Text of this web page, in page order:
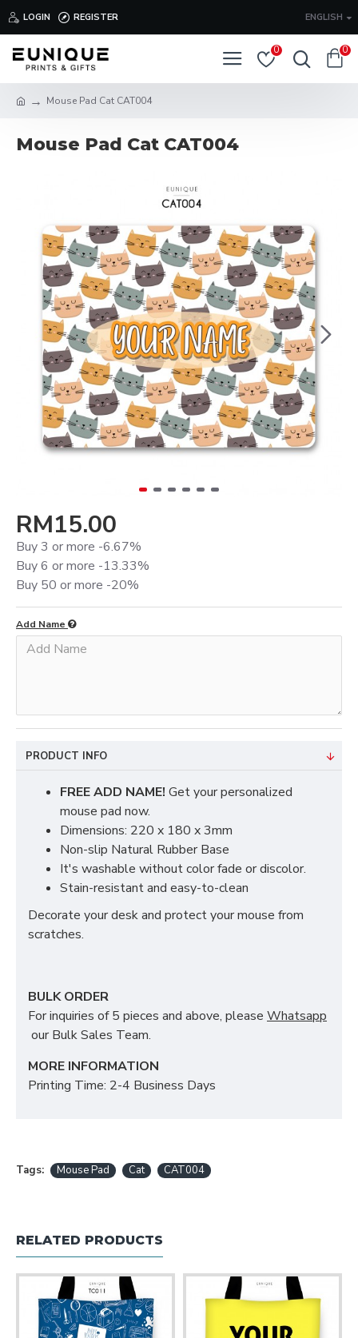
LOGIN REGISTER ENGLISH
0 0
Mouse Pad Cat CAT004
Mouse Pad Cat CAT004
RM15.00
Buy 3 or more -6.67%
Buy 6 or more -13.33%
Buy 50 or more -20%
Add Name
PRODUCT INFO
FREE ADD NAME! Get your personalized
mouse pad now.
Dimensions: 220 x 180 x 3mm
Non-slip Natural Rubber Base
It's washable without color fade or discolor.
Stain-resistant and easy-to-clean
Decorate your desk and protect your mouse from
scratches.
BULK ORDER
For inquiries of 5 pieces and above, please Whatsapp
our Bulk Sales Team.
MORE INFORMATION
Printing Time: 2-4 Business Days
Tags: Mouse Pad Cat CAT004
RELATED PRODUCTS